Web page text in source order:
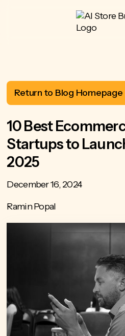
Return to Blog Homepage
10 Best
Startups to
2025
December 16, 2024
Ramin Popal